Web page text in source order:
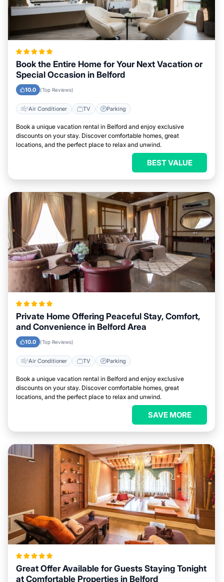
Book the Entire Home for Your Next Vacation or
Special Occasion in Belford
10.0 (Top Reviews)
Air Conditioner TV Parking
Book a unique vacation rental in Belford and enjoy exclusive
discounts on your stay. Discover comfortable homes, great
locations, and the perfect place to relax and unwind.
BEST VALUE
Private Home Offering Peaceful Stay, Comfort,
and Convenience in Belford Area
10.0 (Top Reviews)
Air Conditioner TV Parking
Book a unique vacation rental in Belford and enjoy exclusive
discounts on your stay. Discover comfortable homes, great
locations, and the perfect place to relax and unwind.
SAVE MORE
Great Offer Available for Guests Staying Tonight
at Comfortable Properties in Belford